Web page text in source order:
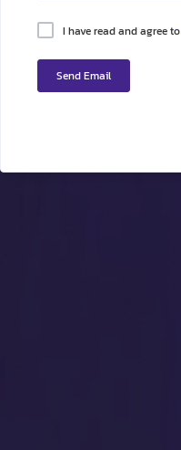
I have read and agree to
Send Email